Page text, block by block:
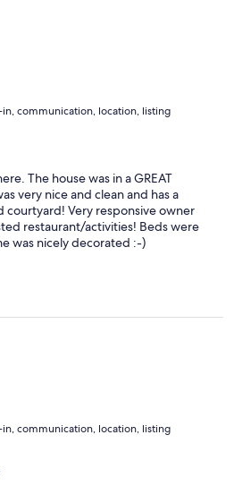
in, communication, location, listing
The house was in a GREAT
very nice and clean and has a
courtyard! Very responsive owner
restaurant/activities! Beds were
was nicely decorated :-)
in, communication, location, listing